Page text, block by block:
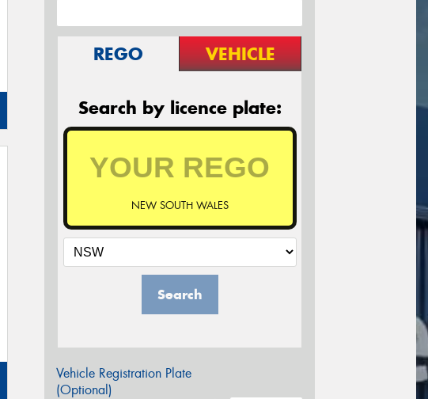
REGO VEHICLE
Search by licence plate:
NEW SOUTH WALES
Search
Vehicle Registration Plate
(Optional)